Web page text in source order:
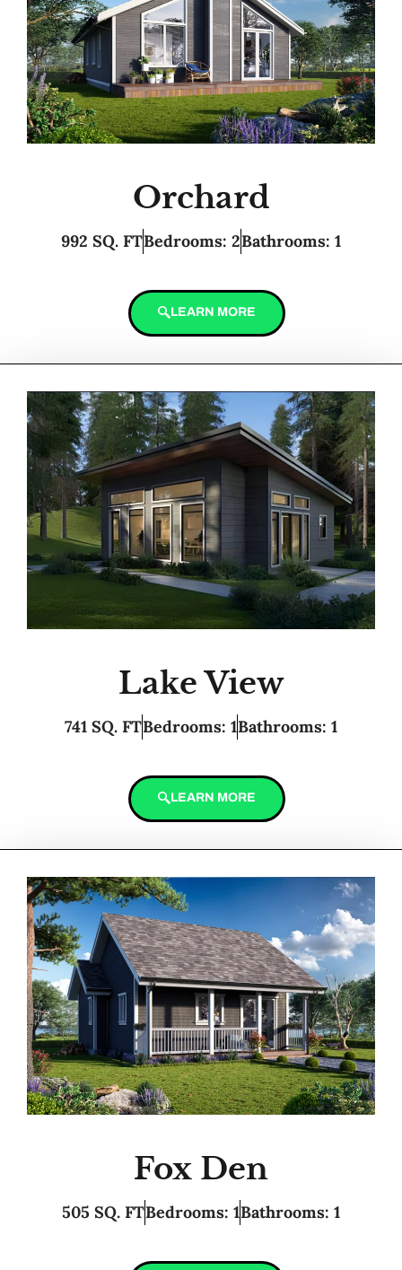
Orchard
992 SQ. FTBedrooms: 2Bathrooms: 1
LEARN MORE
Lake View
741 SQ. FTBedrooms: 1Bathrooms: 1
LEARN MORE
Fox Den
505 SQ. FTBedrooms: 1Bathrooms: 1